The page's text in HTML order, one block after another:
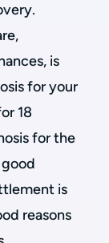
is
for your
18
for the
is
reasons